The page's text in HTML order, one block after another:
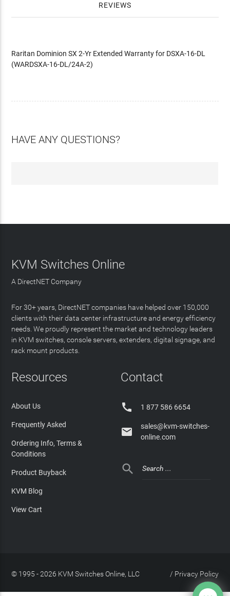
REVIEWS
Raritan Dominion SX 2-Yr Extended Warranty for DSXA-16-DL
(WARDSXA-16-DL/24A-2)
HAVE ANY QUESTIONS?
KVM Switches Online
A DirectNET Company
For 30+ years, DirectNET companies have helped over 150,000
clients with their data center infrastructure and energy efficiency
needs. We proudly represent the market and technology leaders
in KVM switches, console servers, extenders, digital signage, and
rack mount products.
Resources
About Us
Frequently Asked
Ordering Info, Terms &
Conditions
Product Buyback
KVM Blog
View Cart
Contact
 1 877 586 6654

sales@kvm-switches-
online.com

© 1995 - 2026 KVM Switches Online, LLC Privacy Policy
/